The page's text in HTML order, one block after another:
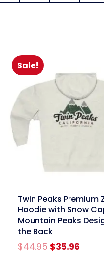
Sale!
linkTwin Peaks Premium
Hoodie with Snow
Mountain Peaks
the Back
$44.95 Original
$35.96